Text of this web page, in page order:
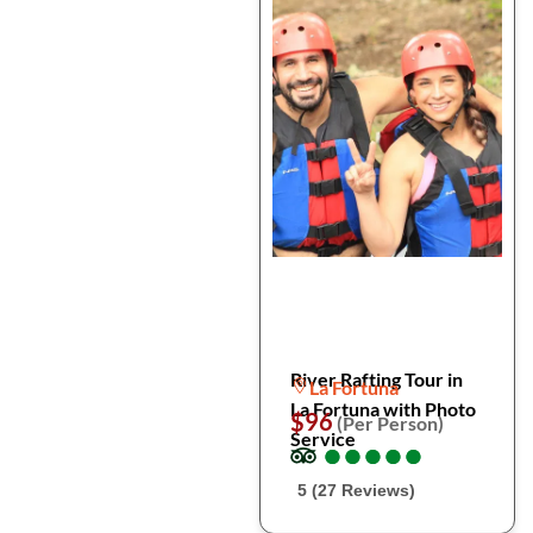
River Rafting Tour in
La Fortuna with Photo
Service
La Fortuna
$96(Per Person)
●
●●
●●
●●
●●
●
5 (27 Reviews)